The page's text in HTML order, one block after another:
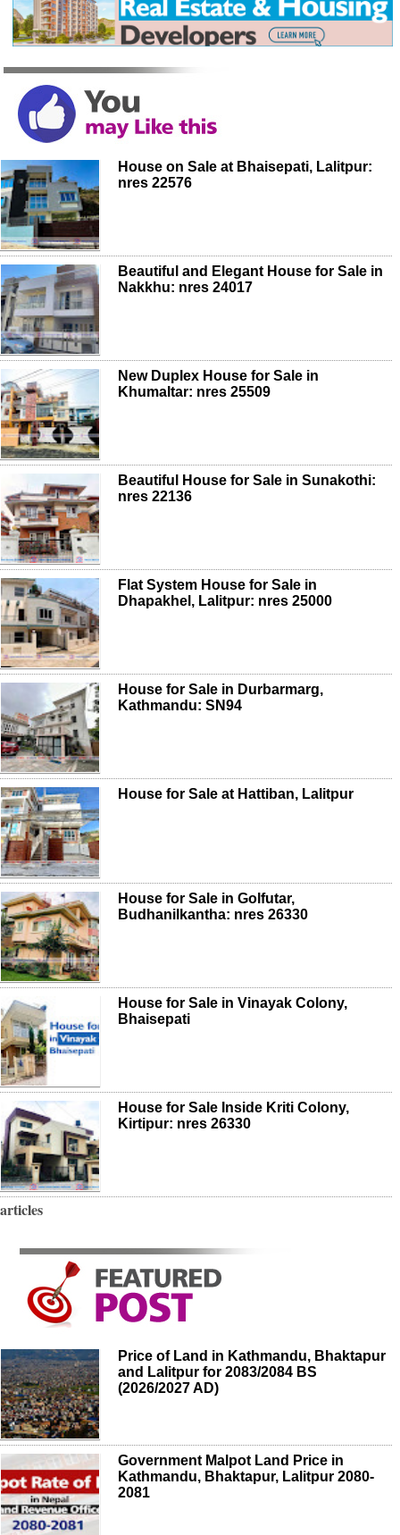
House on Sale at Bhaisepati, Lalitpur:
nres 22576
Beautiful and Elegant House for Sale in
Nakkhu: nres 24017
New Duplex House for Sale in
Khumaltar: nres 25509
Beautiful House for Sale in Sunakothi:
nres 22136
Flat System House for Sale in
Dhapakhel, Lalitpur: nres 25000
House for Sale in Durbarmarg,
Kathmandu: SN94
House for Sale at Hattiban, Lalitpur
House for Sale in Golfutar,
Budhanilkantha: nres 26330
House for Sale in Vinayak Colony,
Bhaisepati
House for Sale Inside Kriti Colony,
Kirtipur: nres 26330
articles
Price of Land in Kathmandu, Bhaktapur
and Lalitpur for 2083/2084 BS
(2026/2027 AD)
Government Malpot Land Price in
Kathmandu, Bhaktapur, Lalitpur 2080-
2081